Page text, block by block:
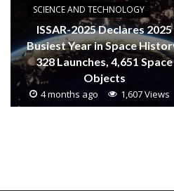
SCIENCE AND TECHNOLOGY
ISSAR-2025 Declares 2025
Busiest Year in Space
328 Launches, 4,651 Space
Objects
4 months ago 1,607 Views